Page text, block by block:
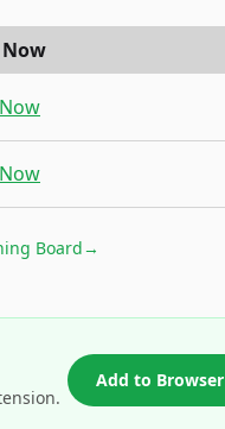
Board→
Add to Browser